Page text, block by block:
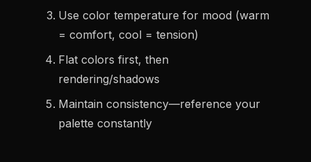
Use color temperature for mood (warm
= comfort, cool = tension)
Flat colors first, then
rendering/shadows
Maintain consistency—reference your
palette constantly